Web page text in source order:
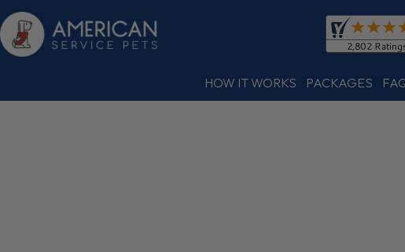
HOW IT WORKS PACKAGES